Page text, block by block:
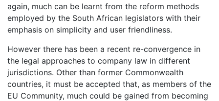
again, much can be learnt from the reform methods
employed by the South African legislators with their
emphasis on simplicity and user friendliness.
However there has been a recent re-convergence in
the legal approaches to company law in different
jurisdictions. Other than former Commonwealth
countries, it must be accepted that, as members of the
EU Community, much could be gained from becoming